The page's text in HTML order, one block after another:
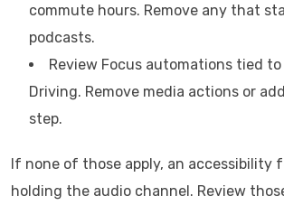
commute hours. Remove any that
podcasts.
Review Focus automations tied to
Driving. Remove media actions or
step.
If none of those apply, an accessibility
holding the audio channel. Review